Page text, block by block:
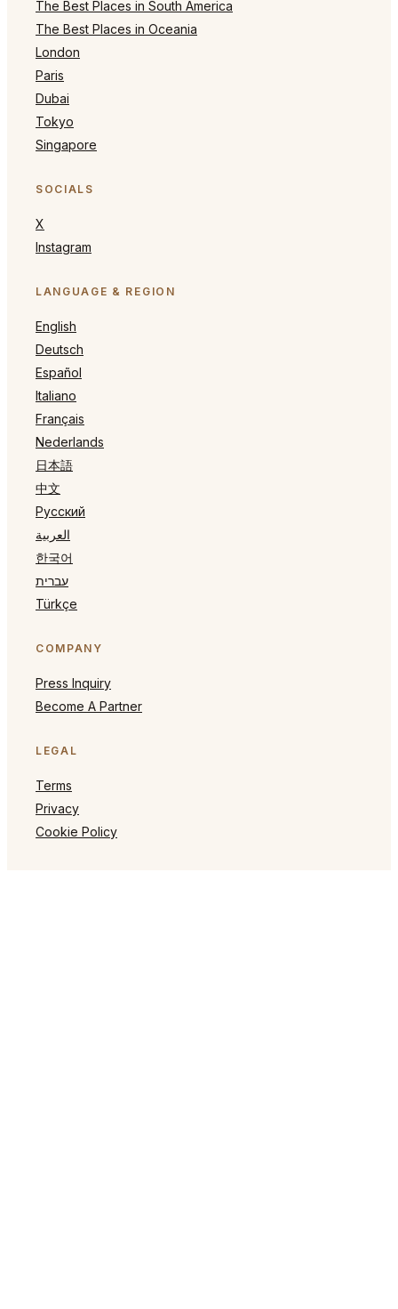
The Best Places in South America
The Best Places in Oceania
London
Paris
Dubai
Tokyo
Singapore
SOCIALS
X
Instagram
LANGUAGE & REGION
English
Deutsch
Español
Italiano
Français
Nederlands
日本語
中文
Русский
العربية
한국어
עברית
Türkçe
COMPANY
Press Inquiry
Become A Partner
LEGAL
Terms
Privacy
Cookie Policy